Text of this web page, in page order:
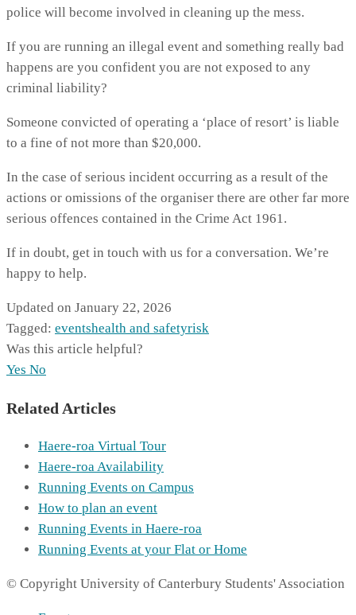
police will become involved in cleaning up the mess.
If you are running an illegal event and something really bad
happens are you confident you are not exposed to any
criminal liability?
Someone convicted of operating a ‘place of resort’ is liable
to a fine of not more than $20,000.
In the case of serious incident occurring as a result of the
actions or omissions of the organiser there are other far more
serious offences contained in the Crime Act 1961.
If in doubt, get in touch with us for a conversation. We’re
happy to help.
Updated on January 22, 2026
Tagged: eventshealth and safetyrisk
Was this article helpful?
Yes No
Related Articles
Haere-roa Virtual Tour
Haere-roa Availability
Running Events on Campus
How to plan an event
Running Events in Haere-roa
Running Events at your Flat or Home
© Copyright University of Canterbury Students' Association